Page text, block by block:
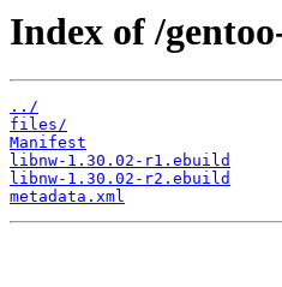
Index of /
../
files/
Manifest
libnw-1.30.02-r1.ebuild
libnw-1.30.02-r2.ebuild
metadata.xml